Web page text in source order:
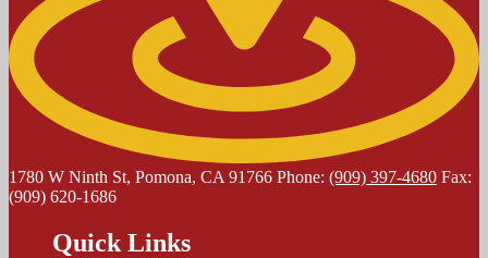
1780 W Ninth St, Pomona, CA 91766 Phone: (909) 397-4680 Fax:
(909) 620-1686
Quick Links